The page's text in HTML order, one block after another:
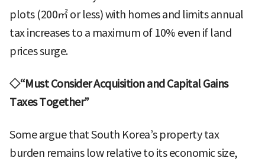
plots (200㎡ or less) with homes and limits annual
tax increases to a maximum of 10% even if land
prices surge.
◇“Must Consider Acquisition and Capital Gains
Taxes Together”
Some argue that South Korea’s property tax
burden remains low relative to its economic size,